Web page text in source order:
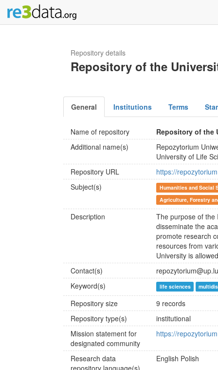
Repository details
Repository of the
General Institutions Terms
Name of repository
Repository of the
Additional name(s)
Repozytorium
University of Life
Repository URL
https://
Subject(s)
Humanities and Social
Agriculture, Forestry
Description
The purpose of the
disseminate the
promote research
resources from
University is
Contact(s)
Keyword(s)
life sciences
Repository size
9 records
Repository type(s)
institutional
Mission statement for
designated community
https://
Research data
repository language(s)
English Polish